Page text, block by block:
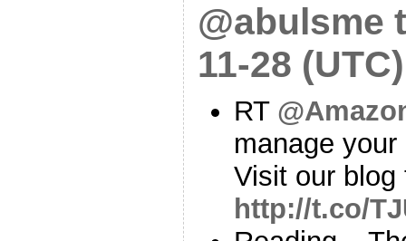
@abulsme
11-28 (UTC)
RT
manage
Visit our
http://t.co/